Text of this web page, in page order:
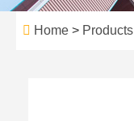
Home > Products